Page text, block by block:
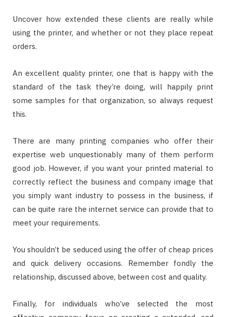
Uncover how extended these clients are really while
using the printer, and whether or not they place repeat
orders.
An excellent quality printer, one that is happy with the
standard of the task they’re doing, will happily print
some samples for that organization, so always request
this.
There are many printing companies who offer their
expertise web unquestionably many of them perform
good job. However, if you want your printed material to
correctly reflect the business and company image that
you simply want industry to possess in the business, if
can be quite rare the internet service can provide that to
meet your requirements.
You shouldn’t be seduced using the offer of cheap prices
and quick delivery occasions. Remember fondly the
relationship, discussed above, between cost and quality.
Finally, for individuals who’ve selected the most